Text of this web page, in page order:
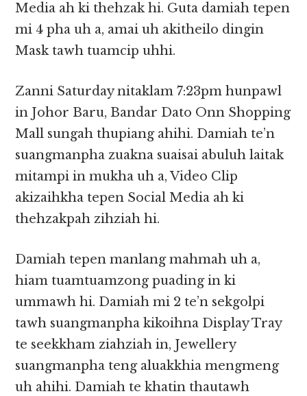
Media ah ki thehzak hi. Guta damiah tepen
mi 4 pha uh a, amai uh akitheilo dingin
Mask tawh tuamcip uhhi.
Zanni Saturday nitaklam 7:23pm hunpawl
in Johor Baru, Bandar Dato Onn Shopping
Mall sungah thupiang ahihi. Damiah te’n
suangmanpha zuakna suaisai abuluh laitak
mitampi in mukha uh a, Video Clip
akizaihkha tepen Social Media ah ki
thehzakpah zihziah hi.
Damiah tepen manlang mahmah uh a,
hiam tuamtuamzong puading in ki
ummawh hi. Damiah mi 2 te’n sekgolpi
tawh suangmanpha kikoihna Display Tray
te seekkham ziahziah in, Jewellery
suangmanpha teng aluakkhia mengmeng
uh ahihi. Damiah te khatin thautawh